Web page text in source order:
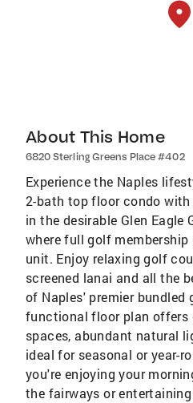
About This Home
6820 Sterling Greens Place #402
Experience the Naples
2-bath top floor condo
in the desirable Glen Eagle
where full golf
unit. Enjoy relaxing golf
screened lanai and all the
of Naples' premier
functional floor plan offers
spaces, abundant natural
ideal for seasonal or year-
you're enjoying your
the fairways or